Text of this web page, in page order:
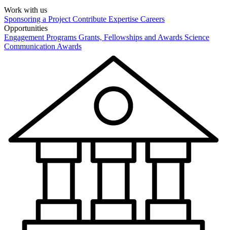
Work with us
Sponsoring a Project Contribute Expertise Careers
Opportunities
Engagement Programs Grants, Fellowships and Awards Science
Communication Awards